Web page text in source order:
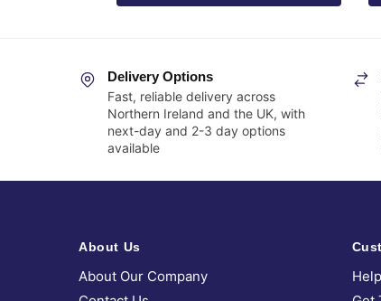
Delivery Options
Fast, reliable delivery across
Northern Ireland and the UK, with
next-day and 2-3 day options
available
About Us
About Our Company